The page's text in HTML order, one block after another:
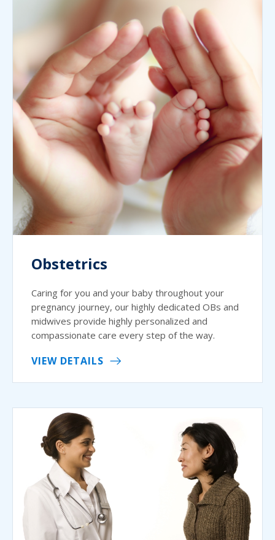
Obstetrics
Caring for you and your baby throughout your
pregnancy journey, our highly dedicated OBs and
midwives provide highly personalized and
compassionate care every step of the way.
VIEW DETAILS